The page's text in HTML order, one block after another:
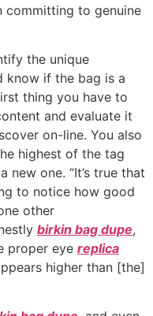
committing to genuine
the unique
know if the bag is a
thing you have to
and evaluate it
on-line. You also
highest of the tag
new one. “It’s true that
to notice how good
other
birkin bag dupe,
proper eye replica
higher than [the]